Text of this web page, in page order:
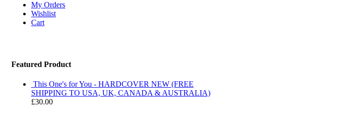
My Orders
Wishlist
Cart
Featured Product
This One's for You - HARDCOVER NEW (FREE
SHIPPING TO USA, UK, CANADA & AUSTRALIA)
£30.00